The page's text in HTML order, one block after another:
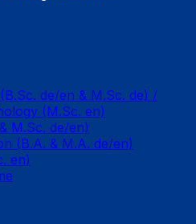
de/en & M.Sc. de) /
(M.Sc. en)
M.Sc. de/en)
(B.A. & M.A. de/en)
en)